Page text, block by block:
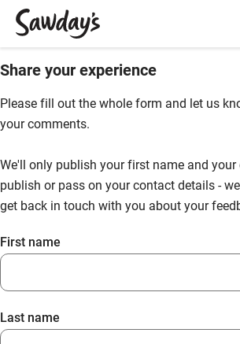
Share your experience
Please fill out the whole form and let us
your comments.
We'll only publish your first name and your
publish or pass on your contact details -
get back in touch with you about your
First name
Last name